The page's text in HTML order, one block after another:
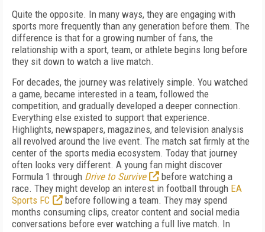
Quite the opposite. In many ways, they are engaging with
sports more frequently than any generation before them. The
difference is that for a growing number of fans, the
relationship with a sport, team, or athlete begins long before
they sit down to watch a live match.
For decades, the journey was relatively simple. You watched
a game, became interested in a team, followed the
competition, and gradually developed a deeper connection.
Everything else existed to support that experience.
Highlights, newspapers, magazines, and television analysis
all revolved around the live event. The match sat firmly at the
center of the sports media ecosystem. Today that journey
often looks very different. A young fan might discover
Formula 1 through Drive to Survive
before watching a
race. They might develop an interest in football through EA
Sports FC
before following a team. They may spend
months consuming clips, creator content and social media
conversations before ever watching a full live match. In